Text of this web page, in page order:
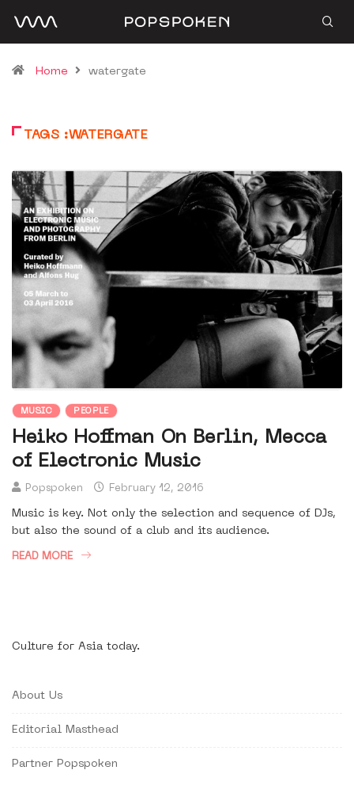
Home watergate
TAGS :WATERGATE
MUSIC PEOPLE
Heiko Hoffman On Berlin, Mecca
of Electronic Music
Popspoken February 12, 2016
Music is key. Not only the selection and sequence of DJs,
but also the sound of a club and its audience.
READ MORE
Culture for Asia today.
About Us
Editorial Masthead
Partner Popspoken